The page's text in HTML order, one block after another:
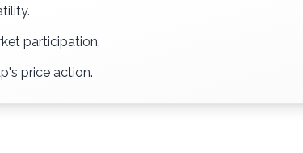
participation.
price action.